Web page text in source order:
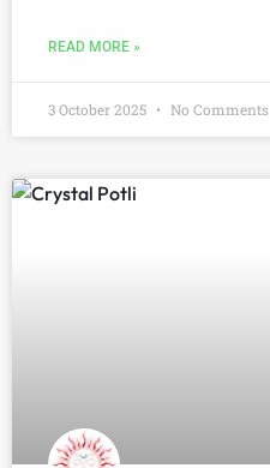
READ MORE »
3 October 2025 No Comments